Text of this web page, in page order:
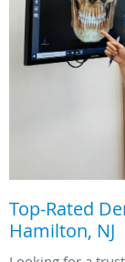
Top-Rated
Hamilton, NJ